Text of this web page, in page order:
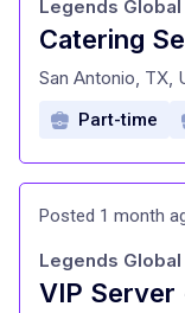
Catering
at
Legends Global
San Antonio, TX,
Part-time
Posted 1 month
Legends Global